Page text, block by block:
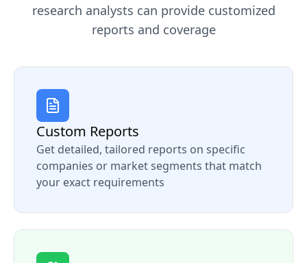
research analysts can provide customized
reports and coverage
Custom Reports
Get detailed, tailored reports on specific
companies or market segments that match
your exact requirements